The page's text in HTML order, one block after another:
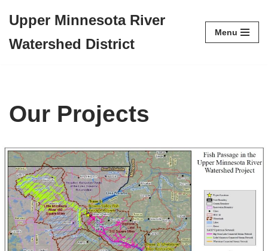
to
Upper Minnesota River
Watershed District
Menu
Our Projects